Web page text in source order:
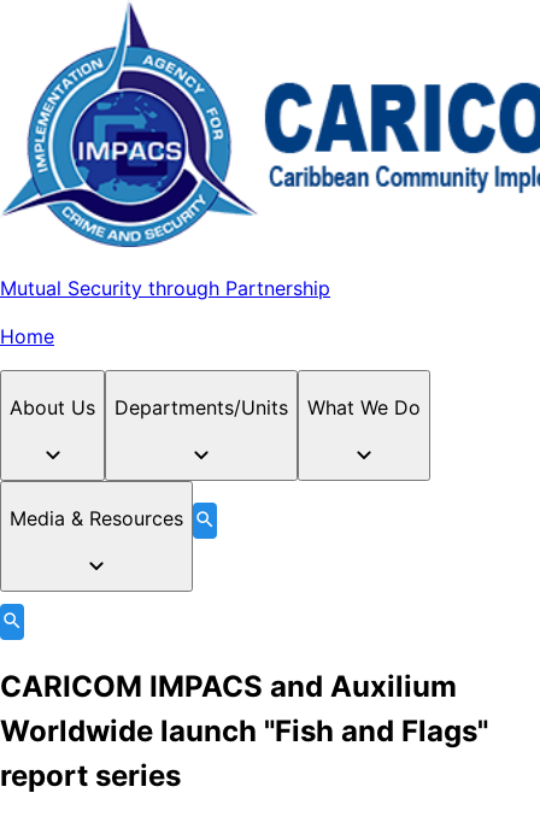
Mutual Security through Partnership
Home
About Us Departments/Units What We Do
Media & Resources
CARICOM IMPACS and Auxilium
Worldwide launch "Fish and Flags"
report series